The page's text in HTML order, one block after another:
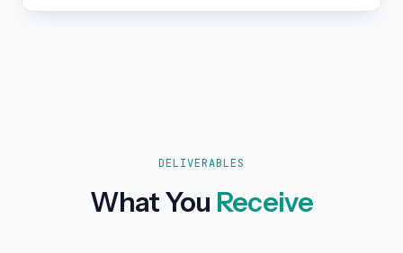
DELIVERABLES
What You Receive